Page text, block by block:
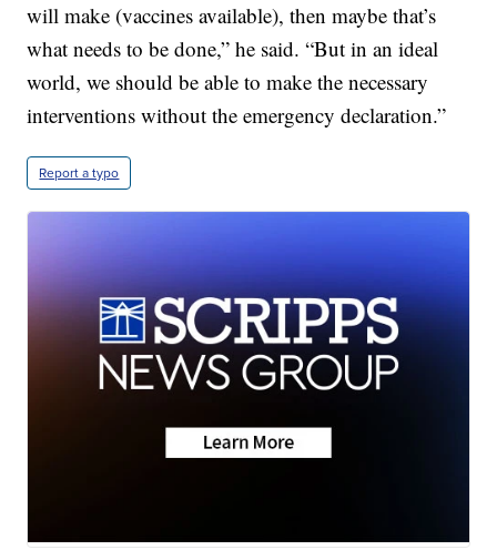
will make (vaccines available), then maybe that’s
what needs to be done,” he said. “But in an ideal
world, we should be able to make the necessary
interventions without the emergency declaration.”
Report a typo